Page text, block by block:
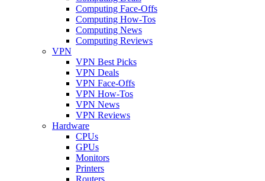
Computing Face-Offs
Computing How-Tos
Computing News
Computing Reviews
VPN
VPN Best Picks
VPN Deals
VPN Face-Offs
VPN How-Tos
VPN News
VPN Reviews
Hardware
CPUs
GPUs
Monitors
Printers
Routers